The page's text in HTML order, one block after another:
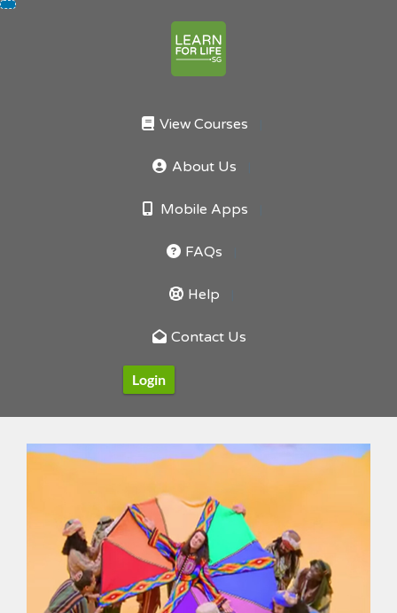
View Courses
About Us
Mobile Apps
FAQs
Help
Contact Us
Login